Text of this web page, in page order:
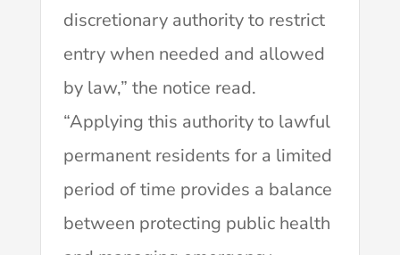
discretionary authority to restrict
entry when needed and allowed
by law,” the notice read.
“Applying this authority to lawful
permanent residents for a limited
period of time provides a balance
between protecting public health